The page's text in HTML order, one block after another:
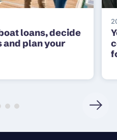
loans, decide
plan your